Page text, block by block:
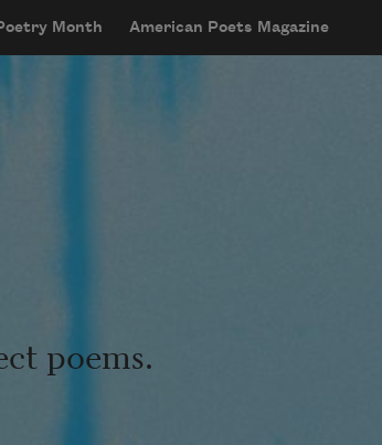
Month American Poets Magazine
poems.